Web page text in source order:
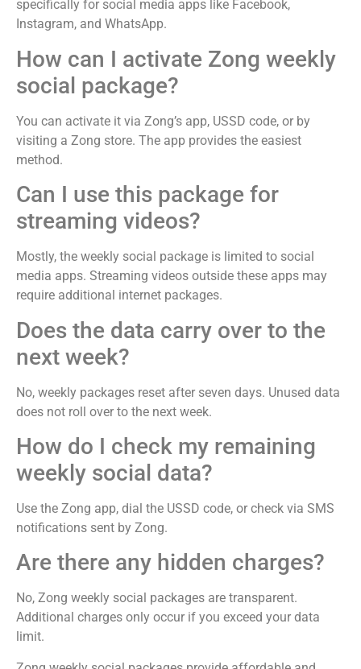
specifically for social media apps like Facebook,
Instagram, and WhatsApp.
How can I activate Zong weekly
social package?
You can activate it via Zong’s app, USSD code, or by
visiting a Zong store. The app provides the easiest
method.
Can I use this package for
streaming videos?
Mostly, the weekly social package is limited to social
media apps. Streaming videos outside these apps may
require additional internet packages.
Does the data carry over to the
next week?
No, weekly packages reset after seven days. Unused data
does not roll over to the next week.
How do I check my remaining
weekly social data?
Use the Zong app, dial the USSD code, or check via SMS
notifications sent by Zong.
Are there any hidden charges?
No, Zong weekly social packages are transparent.
Additional charges only occur if you exceed your data
limit.